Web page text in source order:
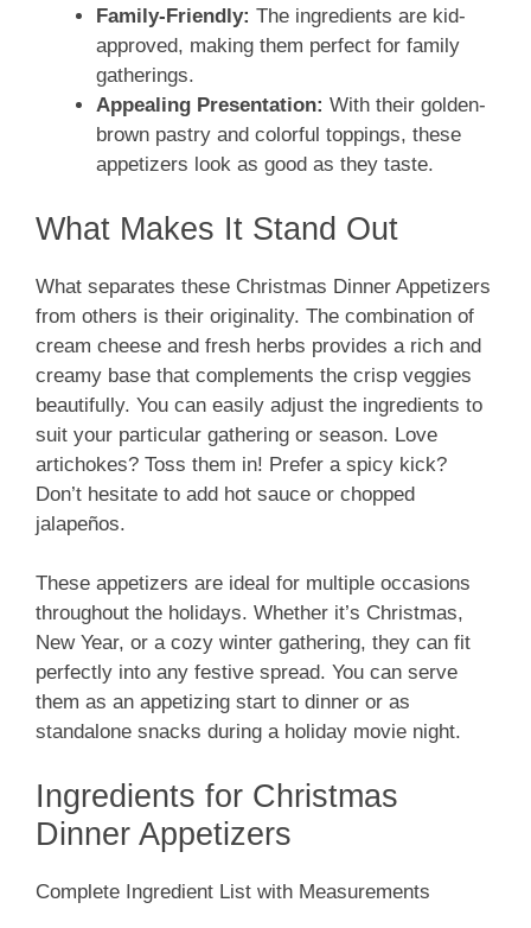
Family-Friendly: The ingredients are kid-
approved, making them perfect for family
gatherings.
Appealing Presentation: With their golden-
brown pastry and colorful toppings, these
appetizers look as good as they taste.
What Makes It Stand Out
What separates these Christmas Dinner Appetizers
from others is their originality. The combination of
cream cheese and fresh herbs provides a rich and
creamy base that complements the crisp veggies
beautifully. You can easily adjust the ingredients to
suit your particular gathering or season. Love
artichokes? Toss them in! Prefer a spicy kick?
Don’t hesitate to add hot sauce or chopped
jalapeños.
These appetizers are ideal for multiple occasions
throughout the holidays. Whether it’s Christmas,
New Year, or a cozy winter gathering, they can fit
perfectly into any festive spread. You can serve
them as an appetizing start to dinner or as
standalone snacks during a holiday movie night.
Ingredients for Christmas
Dinner Appetizers
Complete Ingredient List with Measurements